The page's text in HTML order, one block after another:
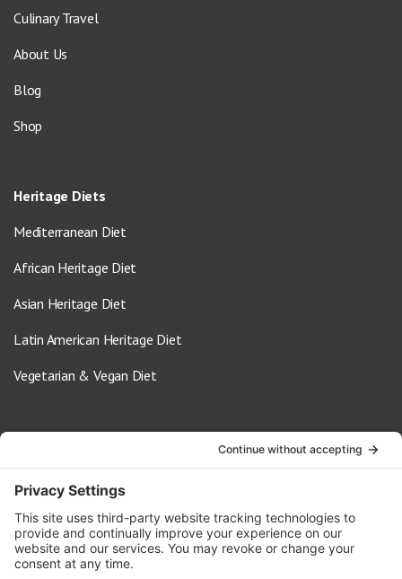
Culinary Travel
About Us
Blog
Shop
Heritage Diets
Mediterranean Diet
African Heritage Diet
Asian Heritage Diet
Latin American Heritage Diet
Vegetarian & Vegan Diet
info@oldwayspt.org
617-421-5500
266 Beacon Street, Ste 1
Boston, MA 02116